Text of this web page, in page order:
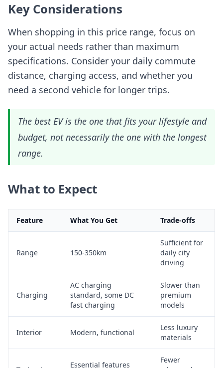
Key Considerations
When shopping in this price range, focus on
your actual needs rather than maximum
specifications. Consider your daily commute
distance, charging access, and whether you
need a second vehicle for longer trips.
The best EV is the one that fits your lifestyle and
budget, not necessarily the one with the longest
range.
What to Expect
Feature What You Get Trade-offs
Range 150-350km
Sufficient for
daily city
driving
Charging
AC charging
standard, some DC
fast charging
Slower than
premium
models
Interior Modern, functional
Less luxury
materials
Essential features
Fewer